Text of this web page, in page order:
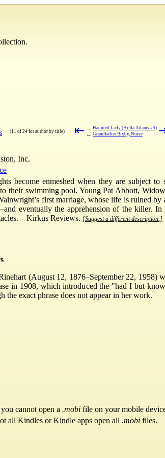
(11 of 24 for author by title) ⇤ → Haunted Lady (Hilda Adams #4)
← Grandfather Bixby, Nurse
Inc.
become enmeshed when they are subject
their swimming pool. Young Pat Abbott,
first marriage, whose life is ruined
eventually the apprehension of the killer.
Reviews. [Suggest a different description.]
(August 12, 1876–September 22, 1958)
in 1908, which introduced the "had I but
the exact phrase does not appear in her work.
cannot open a .mobi file on your mobile
all Kindles or Kindle apps open all .mobi files.